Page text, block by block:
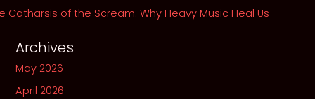
Catharsis of the Scream: Why Heavy Music Heal Us
Archives
May 2026
April 2026